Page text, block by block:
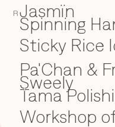
R Jasmïn
Spinning
Sticky Rice
Pa'Chan &
Sweely
T
Tama
Workshop